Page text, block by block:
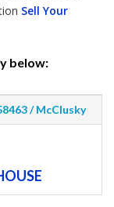
Sell Your
below:
/ McClusky